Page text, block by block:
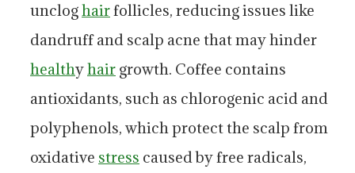
uncloghairfollicles, reducing issues like
dandruff and scalp acne that may hinder
healthyhair growth. Coffee contains
antioxidants, such as chlorogenic acid and
polyphenols, which protect the scalp from
oxidative stress caused by free radicals,